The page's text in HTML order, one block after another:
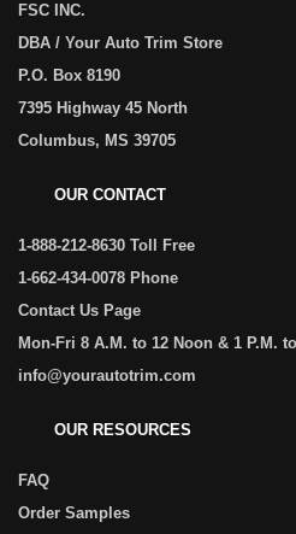
FSC INC.
DBA / Your Auto Trim Store
P.O. Box 8190
7395 Highway 45 North
Columbus, MS 39705
OUR CONTACT
1-888-212-8630 Toll Free
1-662-434-0078 Phone
Contact Us Page
Mon-Fri 8 A.M. to 12 Noon & 1 P.M.
info@yourautotrim.com
OUR RESOURCES
FAQ
Order Samples